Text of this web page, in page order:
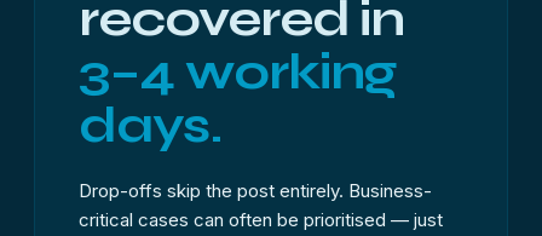
recovered in
3–4 working
days.
Drop-offs skip the post entirely. Business-
critical cases can often be prioritised — just